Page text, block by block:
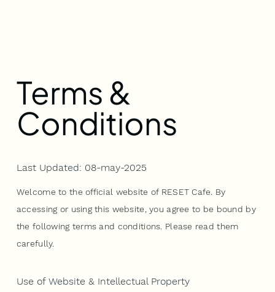
Terms &
Conditions
Last Updated: 08-may-2025
Welcome to the official website of RESET Cafe. By
accessing or using this website, you agree to be bound by
the following terms and conditions. Please read them
carefully.
Use of Website & Intellectual Property